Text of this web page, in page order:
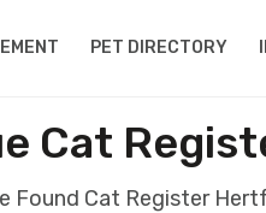
PET DIRECTORY
Cat
Found Cat Register